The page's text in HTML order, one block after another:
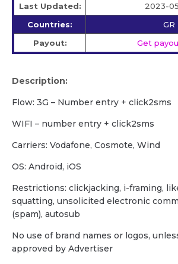
Last Updated:
2023-
Countries:
GR
Payout:
Get
Description:
Flow: 3G – Number entry + click2sms
WIFI – number entry + click2sms
Carriers: Vodafone, Cosmote, Wind
OS: Android, iOS
Restrictions: clickjacking, i-framing,
squatting, unsolicited electronic
(spam), autosub
No use of brand names or logos,
approved by Advertiser